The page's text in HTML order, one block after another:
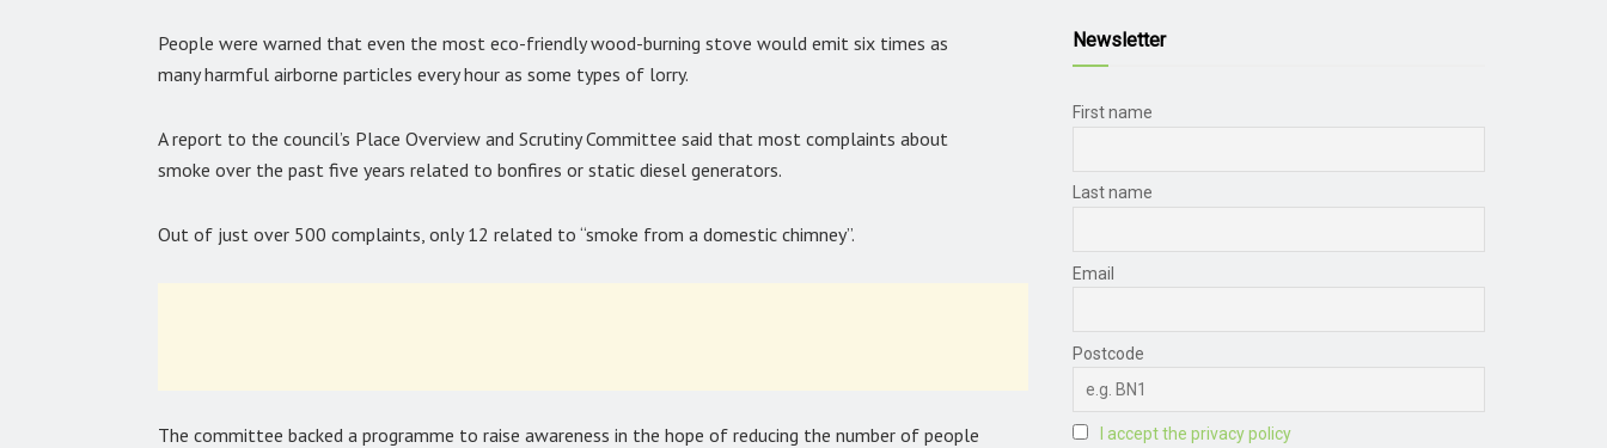
People were warned that even the most eco-friendly wood-burning stove would emit six times as
many harmful airborne particles every hour as some types of lorry.
A report to the council’s Place Overview and Scrutiny Committee said that most complaints about
smoke over the past five years related to bonfires or static diesel generators.
Out of just over 500 complaints, only 12 related to “smoke from a domestic chimney”.
The committee backed a programme to raise awareness in the hope of reducing the number of people
Newsletter
First name
Last name
Email
Postcode
I accept the privacy policy